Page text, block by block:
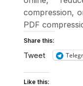
compression,
PDF
Share this:
Tweet
Like this: